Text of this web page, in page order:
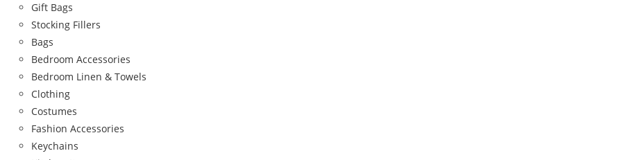
Gift Bags
Stocking Fillers
Bags
Bedroom Accessories
Bedroom Linen & Towels
Clothing
Costumes
Fashion Accessories
Keychains